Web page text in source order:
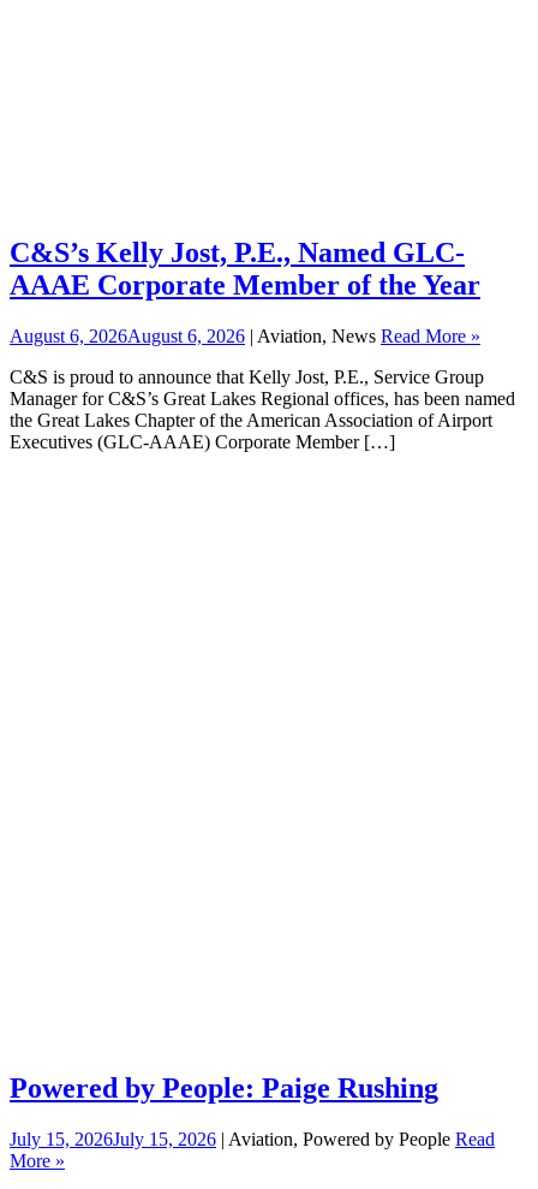
C&S’s Kelly Jost, P.E., Named GLC-
AAAE Corporate Member of the Year
August 6, 2026August 6, 2026 | Aviation, News Read More »
C&S is proud to announce that Kelly Jost, P.E., Service Group
Manager for C&S’s Great Lakes Regional offices, has been named
the Great Lakes Chapter of the American Association of Airport
Executives (GLC-AAAE) Corporate Member […]
Powered by People: Paige Rushing
July 15, 2026July 15, 2026 | Aviation, Powered by People Read
More »